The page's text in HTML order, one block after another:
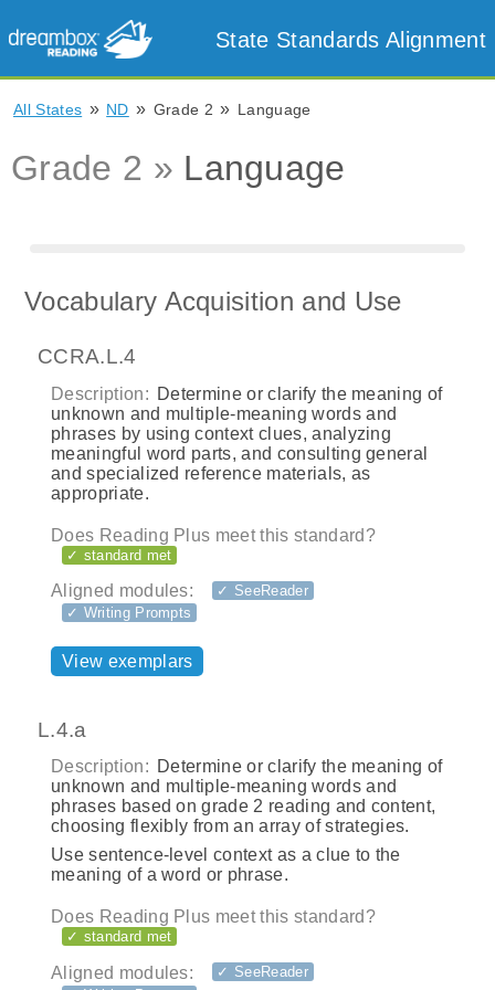
State Standards Alignment
All States » ND » Grade 2 » Language
Grade 2 » Language
Vocabulary Acquisition and Use
CCRA.L.4
Description: Determine or clarify the meaning of
unknown and multiple-meaning words and
phrases by using context clues, analyzing
meaningful word parts, and consulting general
and specialized reference materials, as
appropriate.
Does Reading Plus meet this standard?
✓ standard met
Aligned modules:
✓ SeeReader
✓ Writing Prompts
View exemplars
L.4.a
Description: Determine or clarify the meaning of
unknown and multiple-meaning words and
phrases based on grade 2 reading and content,
choosing flexibly from an array of strategies.
Use sentence-level context as a clue to the
meaning of a word or phrase.
Does Reading Plus meet this standard?
✓ standard met
Aligned modules:
✓ SeeReader